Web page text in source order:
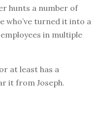
hunts a number of
who’ve turned it into a
in multiple
at least has a
it from Joseph.